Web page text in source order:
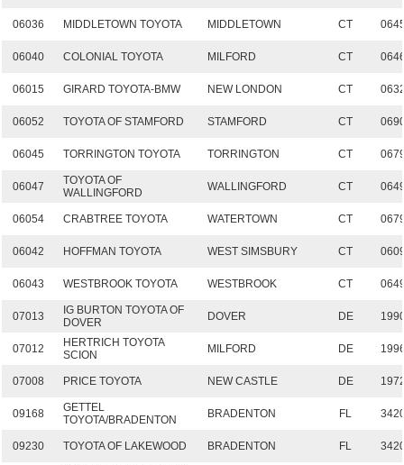
06036 MIDDLETOWN TOYOTA MIDDLETOWN CT
06040 COLONIAL TOYOTA MILFORD CT
06015 GIRARD TOYOTA-BMW NEW LONDON CT
06052 TOYOTA OF STAMFORD STAMFORD CT
06045 TORRINGTON TOYOTA TORRINGTON CT
06047
TOYOTA OF
WALLINGFORD
WALLINGFORD CT
06054 CRABTREE TOYOTA WATERTOWN CT
06042 HOFFMAN TOYOTA WEST SIMSBURY CT
06043 WESTBROOK TOYOTA WESTBROOK CT
07013
IG BURTON TOYOTA OF
DOVER
DOVER DE
07012
HERTRICH TOYOTA
SCION
MILFORD DE
07008 PRICE TOYOTA NEW CASTLE DE
09168
GETTEL
TOYOTA/BRADENTON
BRADENTON FL
09230 TOYOTA OF LAKEWOOD BRADENTON FL